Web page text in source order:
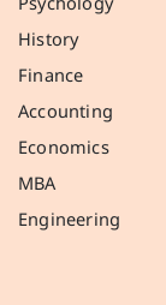
History
Finance
Accounting
Economics
MBA
Engineering